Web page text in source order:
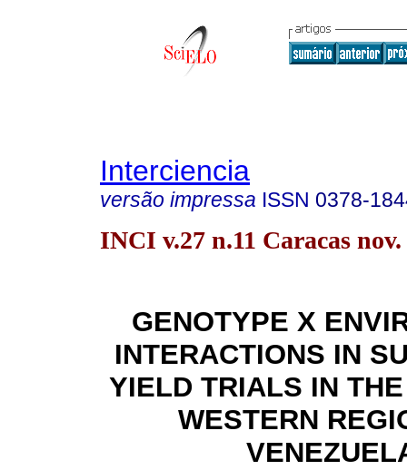
Interciencia
versão impressa ISSN 0378-
INCI v.27 n.11 Caracas nov.
GENOTYPE X
INTERACTIONS IN
YIELD TRIALS IN
WESTERN